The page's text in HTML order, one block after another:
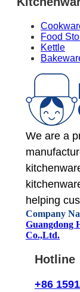
Food
Kettle
We are a
helping
Company
Guangdong
Co.,Ltd.
Hotline
+86